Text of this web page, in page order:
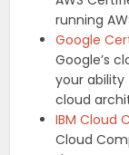
running
Google
Google’s
your ability
cloud
IBM Cloud
Cloud